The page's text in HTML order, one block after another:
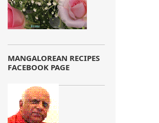
MANGALOREAN RECIPES
FACEBOOK PAGE